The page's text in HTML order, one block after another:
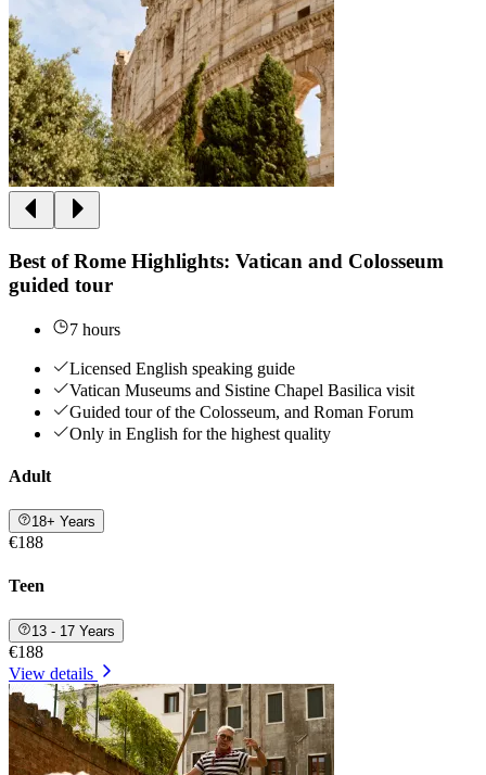
Best of Rome Highlights: Vatican and Colosseum
guided tour
7 hours
Licensed English speaking guide
Vatican Museums and Sistine Chapel Basilica visit
Guided tour of the Colosseum, and Roman Forum
Only in English for the highest quality
Adult
18+ Years
€188
Teen
13 - 17 Years
€188
View details